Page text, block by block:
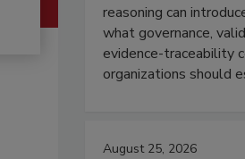
reasoning can
what governance,
evidence-traceability
organizations should
August 25, 2026